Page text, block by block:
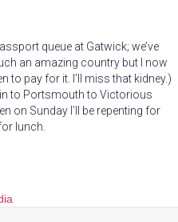
queue at Gatwick; we’ve
an amazing country but I now
to pay for it. I’ll miss that kidney.)
to Portsmouth to Victorious
on Sunday I’ll be repenting for
lunch.